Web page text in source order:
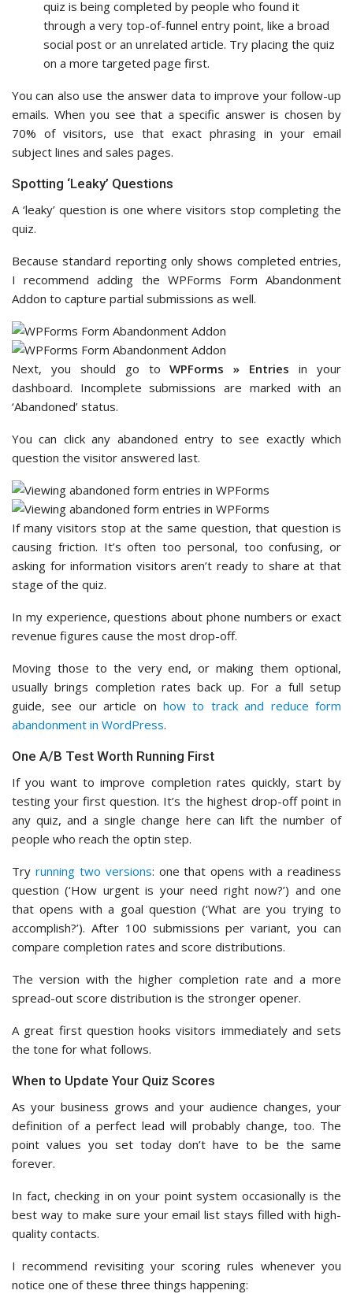
quiz is being completed by people who found it
through a very top-of-funnel entry point, like a broad
social post or an unrelated article. Try placing the quiz
on a more targeted page first.
You can also use the answer data to improve your follow-up
emails. When you see that a specific answer is chosen by
70% of visitors, use that exact phrasing in your email
subject lines and sales pages.
Spotting ‘Leaky’ Questions
A ‘leaky’ question is one where visitors stop completing the
quiz.
Because standard reporting only shows completed entries,
I recommend adding the WPForms Form Abandonment
Addon to capture partial submissions as well.
Next, you should go toWPForms » Entries in your
dashboard. Incomplete submissions are marked with an
‘Abandoned’ status.
You can click any abandoned entry to see exactly which
question the visitor answered last.
If many visitors stop at the same question, that question is
causing friction. It’s often too personal, too confusing, or
asking for information visitors aren’t ready to share at that
stage of the quiz.
In my experience, questions about phone numbers or exact
revenue figures cause the most drop-off.
Moving those to the very end, or making them optional,
usually brings completion rates back up. For a full setup
guide, see our article on how to track and reduce form
abandonment in WordPress.
One A/B Test Worth Running First
If you want to improve completion rates quickly, start by
testing your first question. It’s the highest drop-off point in
any quiz, and a single change here can lift the number of
people who reach the optin step.
Try running two versions: one that opens with a readiness
question (‘How urgent is your need right now?’) and one
that opens with a goal question (‘What are you trying to
accomplish?’). After 100 submissions per variant, you can
compare completion rates and score distributions.
The version with the higher completion rate and a more
spread-out score distribution is the stronger opener.
A great first question hooks visitors immediately and sets
the tone for what follows.
When to Update Your Quiz Scores
As your business grows and your audience changes, your
definition of a perfect lead will probably change, too. The
point values you set today don’t have to be the same
forever.
In fact, checking in on your point system occasionally is the
best way to make sure your email list stays filled with high-
quality contacts.
I recommend revisiting your scoring rules whenever you
notice one of these three things happening: